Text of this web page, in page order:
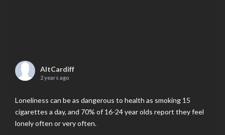
AltCardiff
2 years ago
Loneliness can be as dangerous to health as smoking 15
cigarettes a day, and 70% of 16-24 year olds report they feel
lonely often or very often.